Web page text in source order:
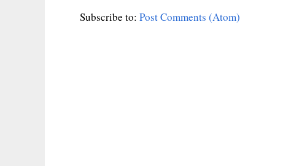
Subscribe to: Post Comments (Atom)